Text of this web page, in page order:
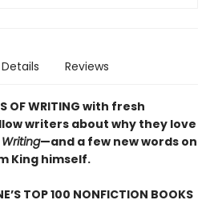
Details Reviews
OF WRITING with fresh
writers about why they love
—and a few new words on
King himself.
TOP 100 NONFICTION BOOKS